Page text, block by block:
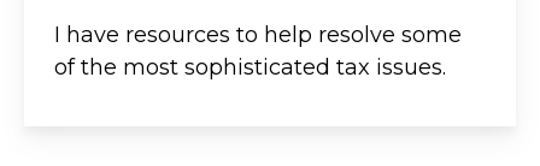
I have resources to help resolve some
of the most sophisticated tax issues.